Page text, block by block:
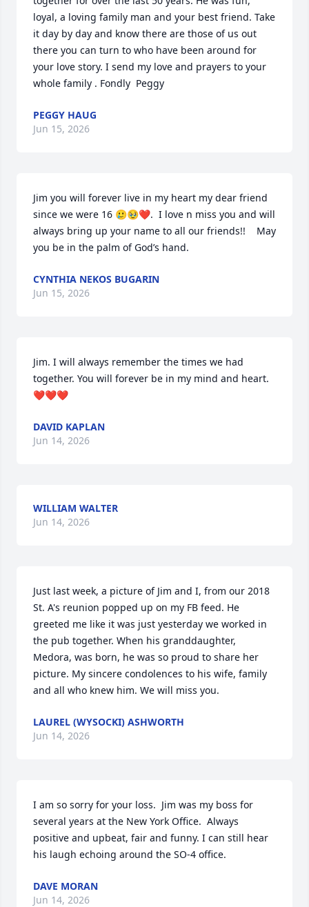
loyal, a loving family man and your best friend. Take
it day by day and know there are those of us out
there you can turn to who have been around for
your love story. I send my love and prayers to your
whole family . Fondly  Peggy
PEGGY HAUG
Jun 15, 2026
Jim you will forever live in my heart my dear friend
since we were 16 🥲🥹❤️.  I love n miss you and will
always bring up your name to all our friends!!    May
you be in the palm of God’s hand.
CYNTHIA NEKOS BUGARIN
Jun 15, 2026
Jim. I will always remember the times we had
together. You will forever be in my mind and heart.
❤️❤️❤️
DAVID KAPLAN
Jun 14, 2026
WILLIAM WALTER
Jun 14, 2026
Just last week, a picture of Jim and I, from our 2018
St. A's reunion popped up on my FB feed. He
greeted me like it was just yesterday we worked in
the pub together. When his granddaughter,
Medora, was born, he was so proud to share her
picture. My sincere condolences to his wife, family
and all who knew him. We will miss you.
LAUREL (WYSOCKI) ASHWORTH
Jun 14, 2026
I am so sorry for your loss.  Jim was my boss for
several years at the New York Office.  Always
positive and upbeat, fair and funny. I can still hear
his laugh echoing around the SO-4 office.
DAVE MORAN
Jun 14, 2026